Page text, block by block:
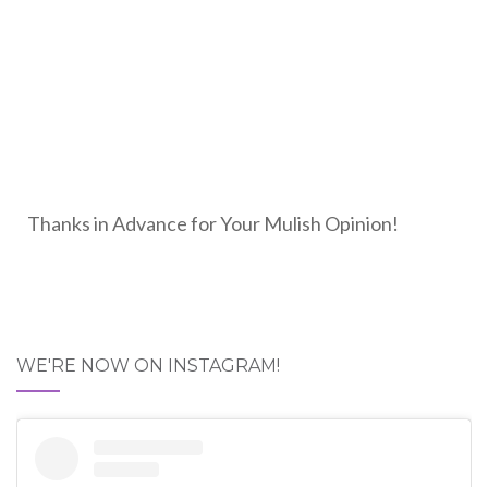
Thanks in Advance for Your Mulish Opinion!
WE'RE NOW ON INSTAGRAM!